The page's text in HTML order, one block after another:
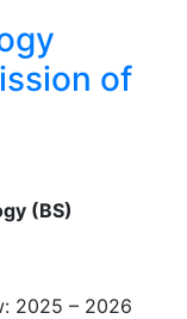
of
(BS)
2025 – 2026